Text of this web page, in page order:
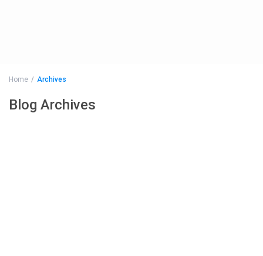
Home Archives
Blog Archives